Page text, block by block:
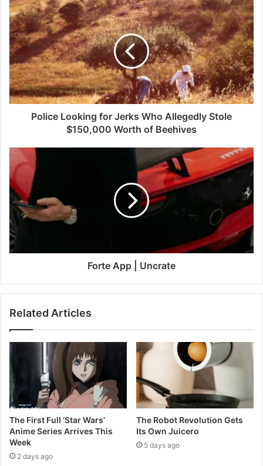
Police Looking for Jerks Who Allegedly Stole
$150,000 Worth of Beehives
Forte App | Uncrate
Related Articles
The First Full ‘Star Wars’
Anime Series Arrives This
Week
2 days ago
The Robot Revolution Gets
Its Own Juicero
5 days ago